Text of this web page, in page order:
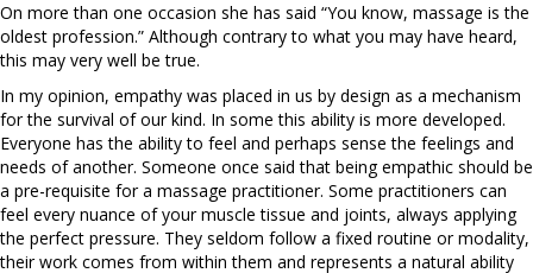
On more than one occasion she has said “You know, massage is the
oldest profession.” Although contrary to what you may have heard,
this may very well be true.
In my opinion, empathy was placed in us by design as a mechanism
for the survival of our kind. In some this ability is more developed.
Everyone has the ability to feel and perhaps sense the feelings and
needs of another. Someone once said that being empathic should be
a pre-requisite for a massage practitioner. Some practitioners can
feel every nuance of your muscle tissue and joints, always applying
the perfect pressure. They seldom follow a fixed routine or modality,
their work comes from within them and represents a natural ability